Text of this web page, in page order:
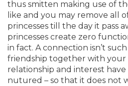
thus smitten making use of
like and you may remove all
princesses till the day it pass
princesses create zero
in fact. A connection isn’t
friendship together with your
relationship and interest
nutured – so that it does not